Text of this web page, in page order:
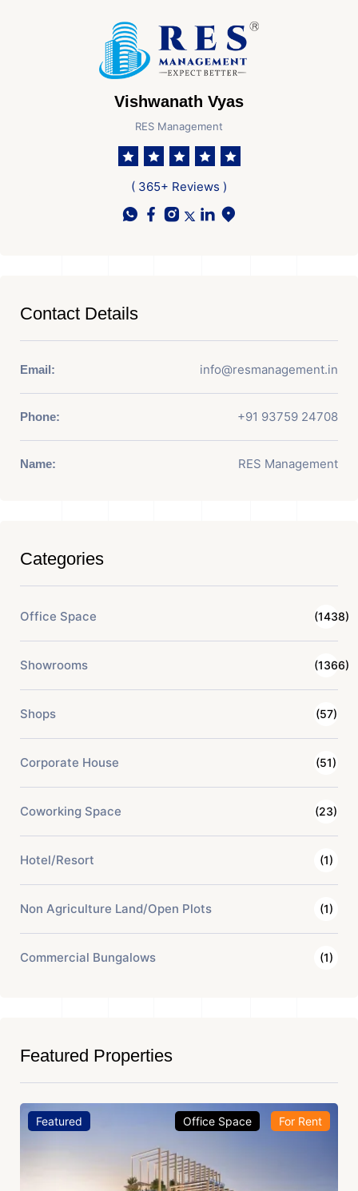
Vishwanath Vyas
RES Management
( 365+ Reviews )
Contact Details
Email: info@resmanagement.in
Phone: +91 93759 24708
Name: RES Management
Categories
Office Space (1438)
Showrooms (1366)
Shops (57)
Corporate House (51)
Coworking Space (23)
Hotel/Resort (1)
Non Agriculture Land/Open Plots (1)
Commercial Bungalows (1)
Featured Properties
Featured Office Space For Rent